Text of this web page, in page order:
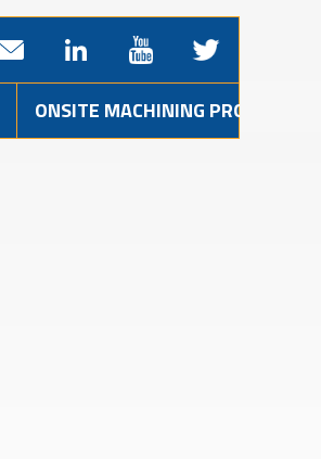
ONSITE MACHINING PROJECTS